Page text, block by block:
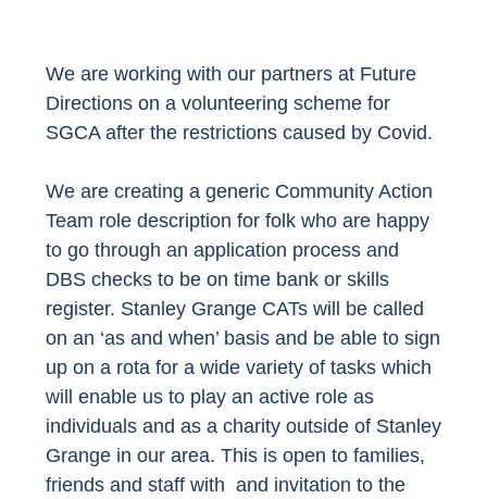
We are working with our partners at Future
Directions on a volunteering scheme for
SGCA after the restrictions caused by Covid.
We are creating a generic Community Action
Team role description for folk who are happy
to go through an application process and
DBS checks to be on time bank or skills
register. Stanley Grange CATs will be called
on an ‘as and when’ basis and be able to sign
up on a rota for a wide variety of tasks which
will enable us to play an active role as
individuals and as a charity outside of Stanley
Grange in our area. This is open to families,
friends and staff with and invitation to the